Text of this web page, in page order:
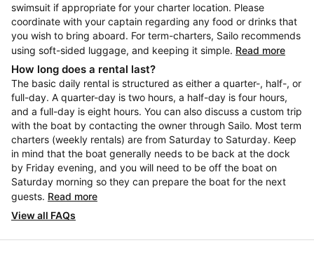
swimsuit if appropriate for your charter location. Please
coordinate with your captain regarding any food or drinks that
you wish to bring aboard. For term-charters, Sailo recommends
using soft-sided luggage, and keeping it simple. Read more
How long does a rental last?
The basic daily rental is structured as either a quarter-, half-, or
full-day. A quarter-day is two hours, a half-day is four hours,
and a full-day is eight hours. You can also discuss a custom trip
with the boat by contacting the owner through Sailo. Most term
charters (weekly rentals) are from Saturday to Saturday. Keep
in mind that the boat generally needs to be back at the dock
by Friday evening, and you will need to be off the boat on
Saturday morning so they can prepare the boat for the next
guests. Read more
View all FAQs